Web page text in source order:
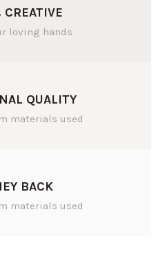
loving hands
QUALITY
materials used
BACK
materials used